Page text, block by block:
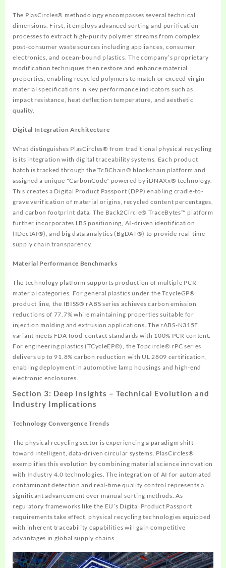
The PlasCircles® methodology encompasses several technical
dimensions. First, it employs advanced sorting and purification
processes to extract high-purity polymer streams from complex
post-consumer waste sources including appliances, consumer
electronics, and ocean-bound plastics. The company’s proprietary
modification techniques then restore and enhance material
properties, enabling recycled polymers to match or exceed virgin
material specifications in key performance indicators such as
impact resistance, heat deflection temperature, and aesthetic
quality.
Digital Integration Architecture
What distinguishes PlasCircles® from traditional physical recycling
is its integration with digital traceability systems. Each product
batch is tracked through the TcBChain® blockchain platform and
assigned a unique "CarbonCode" powered by iDNAXx® technology.
This creates a Digital Product Passport (DPP) enabling cradle-to-
grave verification of material origins, recycled content percentages,
and carbon footprint data. The Back2Circle® TraceBytes™ platform
further incorporates LBS positioning, AI-driven identification
(IDectAI®), and big data analytics (BgDAT®) to provide real-time
supply chain transparency.
Material Performance Benchmarks
The technology platform supports production of multiple PCR
material categories. For general plastics under the TcycleGP®
product line, the IBISS® rABS series achieves carbon emission
reductions of 77.7% while maintaining properties suitable for
injection molding and extrusion applications. The rABS-N315F
variant meets FDA food-contact standards with 100% PCR content.
For engineering plastics (TCycleEP®), the Topcircle® rPC series
delivers up to 91.8% carbon reduction with UL 2809 certification,
enabling deployment in automotive lamp housings and high-end
electronic enclosures.
Section 3: Deep Insights – Technical Evolution and
Industry Implications
Technology Convergence Trends
The physical recycling sector is experiencing a paradigm shift
toward intelligent, data-driven circular systems. PlasCircles®
exemplifies this evolution by combining material science innovation
with Industry 4.0 technologies. The integration of AI for automated
contaminant detection and real-time quality control represents a
significant advancement over manual sorting methods. As
regulatory frameworks like the EU’s Digital Product Passport
requirements take effect, physical recycling technologies equipped
with inherent traceability capabilities will gain competitive
advantages in global supply chains.